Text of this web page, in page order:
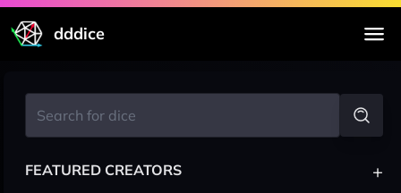
dddice
FEATURED CREATORS +